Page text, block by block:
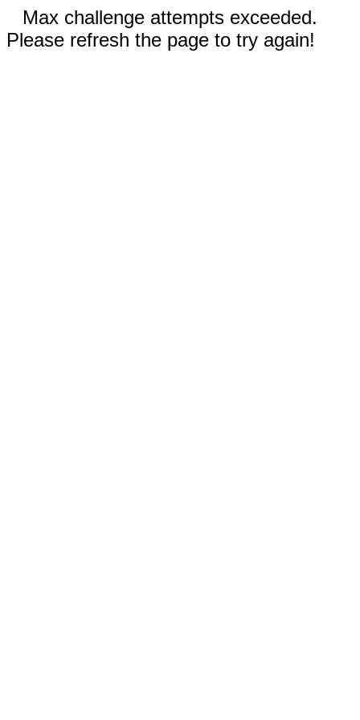
Max challenge attempts exceeded.
Please refresh the page to try again!